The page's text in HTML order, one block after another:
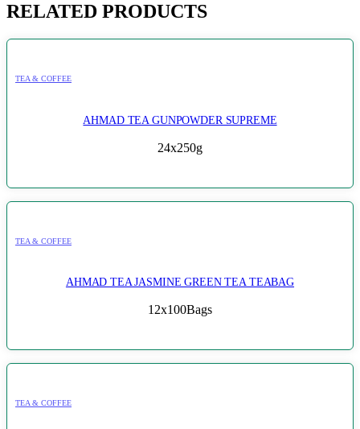
RELATED PRODUCTS
TEA & COFFEE
AHMAD TEA GUNPOWDER SUPREME
24x250g
TEA & COFFEE
AHMAD TEA JASMINE GREEN TEA TEABAG
12x100Bags
TEA & COFFEE